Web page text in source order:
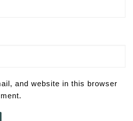
and website in this browser